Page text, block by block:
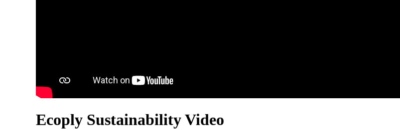
Ecoply Sustainability Video